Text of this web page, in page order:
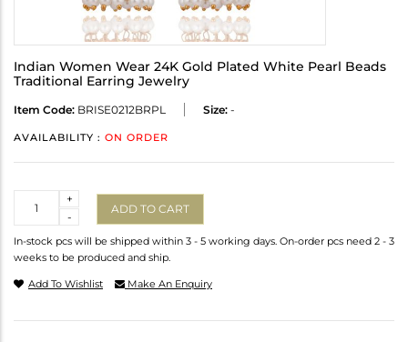
Indian Women Wear 24K Gold Plated White Pearl Beads
Traditional Earring Jewelry
Item Code: BRISE0212BRPL Size: -
AVAILABILITY : ON ORDER
-
+
ADD TO CART
In-stock pcs will be shipped within 3 - 5 working days. On-order pcs need 2 - 3
weeks to be produced and ship.
Add To Wishlist Make An Enquiry